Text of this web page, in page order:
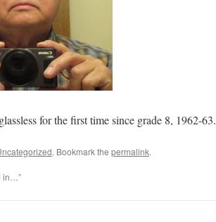
for the first time since grade 8, 1962-63.
. Bookmark the permalink.
in…”